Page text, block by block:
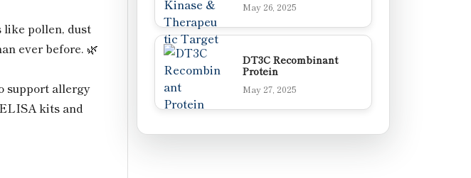
like pollen, dust
ever before. 🌿
support allergy
kits and
May 26, 2025
DT3C Recombinant
Protein
May 27, 2025